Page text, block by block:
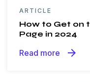
ARTICLE
​​How to Get on
Page in 2024
Read more arrow_forward